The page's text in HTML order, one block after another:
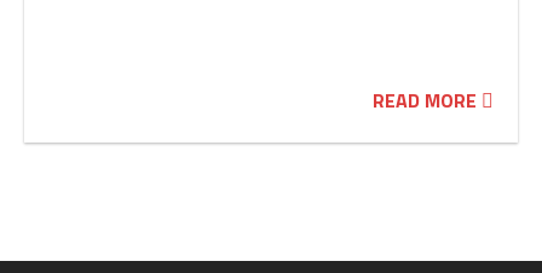
READ MORE